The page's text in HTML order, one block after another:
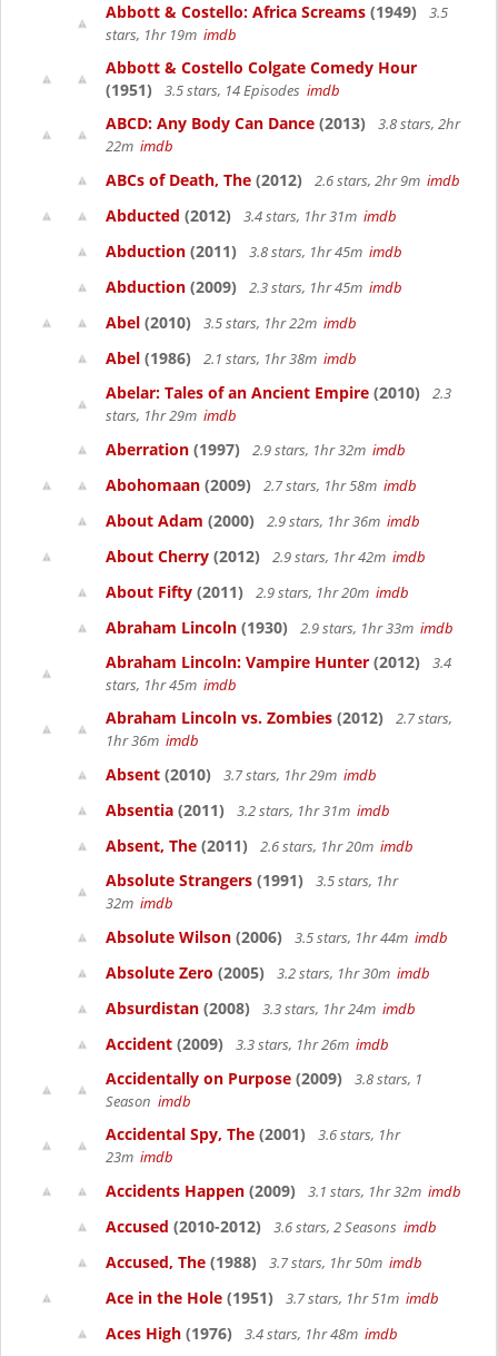
Abbott & Costello: Africa Screams (1949)
3.5
stars, 1hr 19m imdb
Abbott & Costello Colgate Comedy Hour
(1951)
3.5 stars, 14 Episodes imdb
ABCD: Any Body Can Dance (2013)
3.8 stars, 2hr
22m imdb
ABCs of Death, The (2012) 2.6 stars, 2hr 9m imdb
Abducted (2012) 3.4 stars, 1hr 31m imdb
Abduction (2011) 3.8 stars, 1hr 45m imdb
Abduction (2009) 2.3 stars, 1hr 45m imdb
Abel (2010) 3.5 stars, 1hr 22m imdb
Abel (1986) 2.1 stars, 1hr 38m imdb
Abelar: Tales of an Ancient Empire (2010)
2.3
stars, 1hr 29m imdb
Aberration (1997) 2.9 stars, 1hr 32m imdb
Abohomaan (2009) 2.7 stars, 1hr 58m imdb
About Adam (2000) 2.9 stars, 1hr 36m imdb
About Cherry (2012) 2.9 stars, 1hr 42m imdb
About Fifty (2011) 2.9 stars, 1hr 20m imdb
Abraham Lincoln (1930) 2.9 stars, 1hr 33m imdb
Abraham Lincoln: Vampire Hunter (2012)
3.4
stars, 1hr 45m imdb
Abraham Lincoln vs. Zombies (2012)
2.7 stars,
1hr 36m imdb
Absent (2010) 3.7 stars, 1hr 29m imdb
Absentia (2011) 3.2 stars, 1hr 31m imdb
Absent, The (2011) 2.6 stars, 1hr 20m imdb
Absolute Strangers (1991)
3.5 stars, 1hr
32m imdb
Absolute Wilson (2006) 3.5 stars, 1hr 44m imdb
Absolute Zero (2005) 3.2 stars, 1hr 30m imdb
Absurdistan (2008) 3.3 stars, 1hr 24m imdb
Accident (2009) 3.3 stars, 1hr 26m imdb
Accidentally on Purpose (2009)
3.8 stars, 1
Season imdb
Accidental Spy, The (2001)
3.6 stars, 1hr
23m imdb
Accidents Happen (2009) 3.1 stars, 1hr 32m imdb
Accused (2010-2012) 3.6 stars, 2 Seasons imdb
Accused, The (1988) 3.7 stars, 1hr 50m imdb
Ace in the Hole (1951) 3.7 stars, 1hr 51m imdb
Aces High (1976) 3.4 stars, 1hr 48m imdb